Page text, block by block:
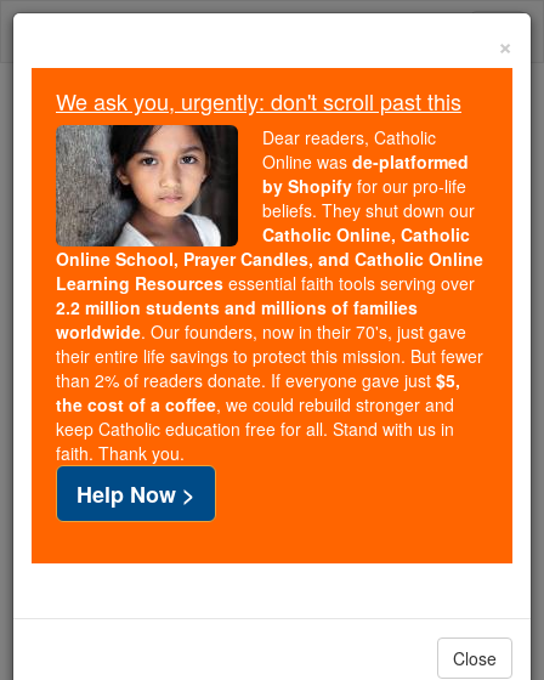
Skip
Because of You, 2.2 Million
Students Are Being Formed in the
Faith
Because of generous supporters like you,
Catholic Online School has already delivered
free, faithful Catholic education to over 2.2
million students across 193 countries. In an age
of noise and algorithms, you are helping form
souls with truth, prayer, Scripture, and Christ.
If everyone who reads this gave just $5 — the
cost of a coffee — we could reach even more
families and keep this life-changing formation
free for all. Be Courageous. Be Catholic. Stand
with us today.
DONATE TODAY >
×
We ask you, urgently: don't scroll past this
Dear readers, Catholic
Online was de-platformed
by Shopify for our pro-life
beliefs. They shut down our
Catholic Online, Catholic
Online School, Prayer Candles, and Catholic Online
Learning Resources essential faith tools serving over
2.2 million students and millions of families
worldwide. Our founders, now in their 70's, just gave
their entire life savings to protect this mission. But fewer
than 2% of readers donate. If everyone gave just $5,
the cost of a coffee, we could rebuild stronger and
keep Catholic education free for all. Stand with us in
faith. Thank you.
Help Now >
Close